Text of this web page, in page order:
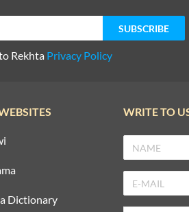
Rekhta Privacy Policy
Dictionary
WRITE TO